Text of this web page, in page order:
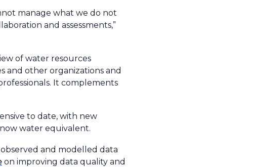
manage what we do not
and assessments,”
of water resources
and other organizations and
It complements
to date, with new
water equivalent.
and modelled data
on improving data quality and